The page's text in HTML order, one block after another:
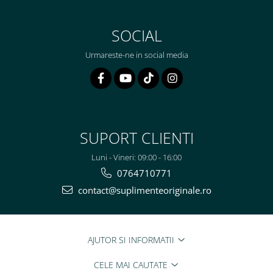
SOCIAL
Urmareste-ne in social media
SUPORT CLIENTI
Luni - Vineri: 09:00 - 16:00
0764710771
contact@suplimenteoriginale.ro
AJUTOR SI INFORMATII
CELE MAI CAUTATE